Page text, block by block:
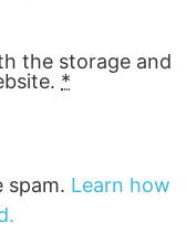
the storage and
*
spam. Learn how